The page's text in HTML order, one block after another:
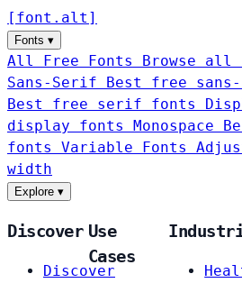
[ font . alt ]
Fonts ▾
All Free Fonts
Browse all
Sans-Serif
Best free
Best free serif fonts
display fonts Monospace
fonts Variable Fonts
width
Explore ▾
Discover
Discover
Use
Cases